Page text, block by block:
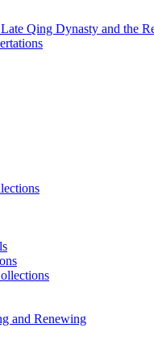
Qing Dynasty and the
and Renewing